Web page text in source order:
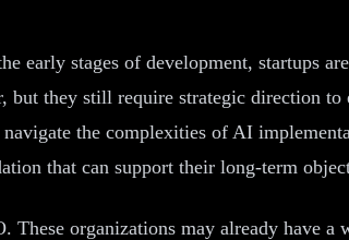
early stages of development, startups
they still require strategic direction to
the complexities of AI
that can support their long-term
organizations may already have a